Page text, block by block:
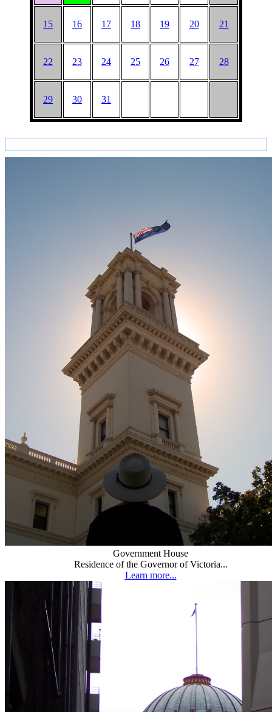
15 16 17 18 19 20 21
22 23 24 25 26 27 28
29 30 31
Government House
Residence of the Governor of Victoria...
Learn more...